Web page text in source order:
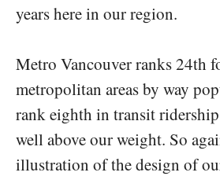
years here in our region.
Metro Vancouver ranks 24th
metropolitan areas by way
rank eighth in transit
well above our weight. So
illustration of the design of